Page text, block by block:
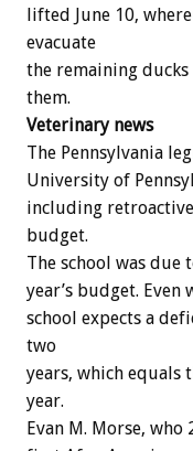
lifted
June 10,
evacuate
the remaining ducks
them.
Veterinary news
The Pennsylvania
University of
including retroactive
budget.
The school was due
year’s budget. Even
school expects a
two
years, which equals
year.
Evan M. Morse, who